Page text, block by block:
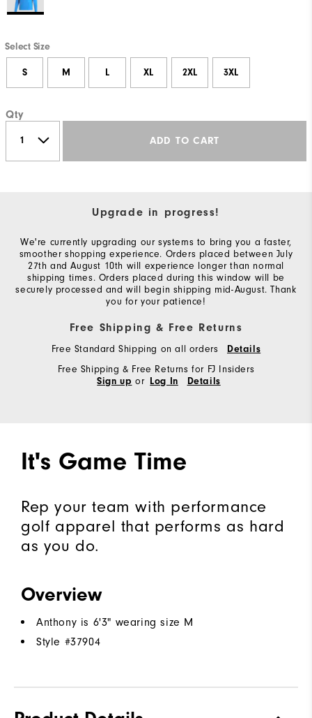
Select Size
S M L XL 2XL 3XL
Qty
ADD TO CART
Upgrade in progress!
We're currently upgrading our systems to bring you a faster,
smoother shopping experience. Orders placed between July
27th and August 10th will experience longer than normal
shipping times. Orders placed during this window will be
securely processed and will begin shipping mid-August. Thank
you for your patience!
Free Shipping & Free Returns
Free Standard Shipping on all orders Details
Free Shipping & Free Returns for FJ Insiders
Sign up or Log In Details
It's Game Time
Rep your team with performance
golf apparel that performs as hard
as you do.
Overview
Anthony is 6'3" wearing size M
Style #37904